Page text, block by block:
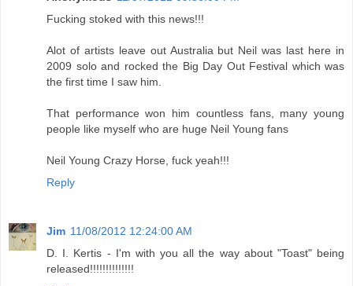
Fucking stoked with this news!!!
Alot of artists leave out Australia but Neil was last here in
2009 solo and rocked the Big Day Out Festival which was
the first time I saw him.
That performance won him countless fans, many young
people like myself who are huge Neil Young fans
Neil Young Crazy Horse, fuck yeah!!!
Reply
Jim 11/08/2012 12:24:00 AM
D. I. Kertis - I'm with you all the way about "Toast" being
released!!!!!!!!!!!!!!